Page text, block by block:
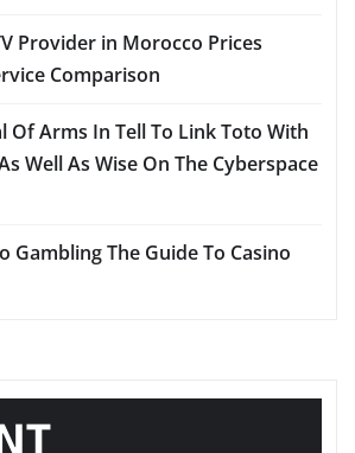
Provider in Morocco Prices
Comparison
Of Arms In Tell To Link Toto With
Well As Wise On The Cyberspace
Gambling The Guide To Casino